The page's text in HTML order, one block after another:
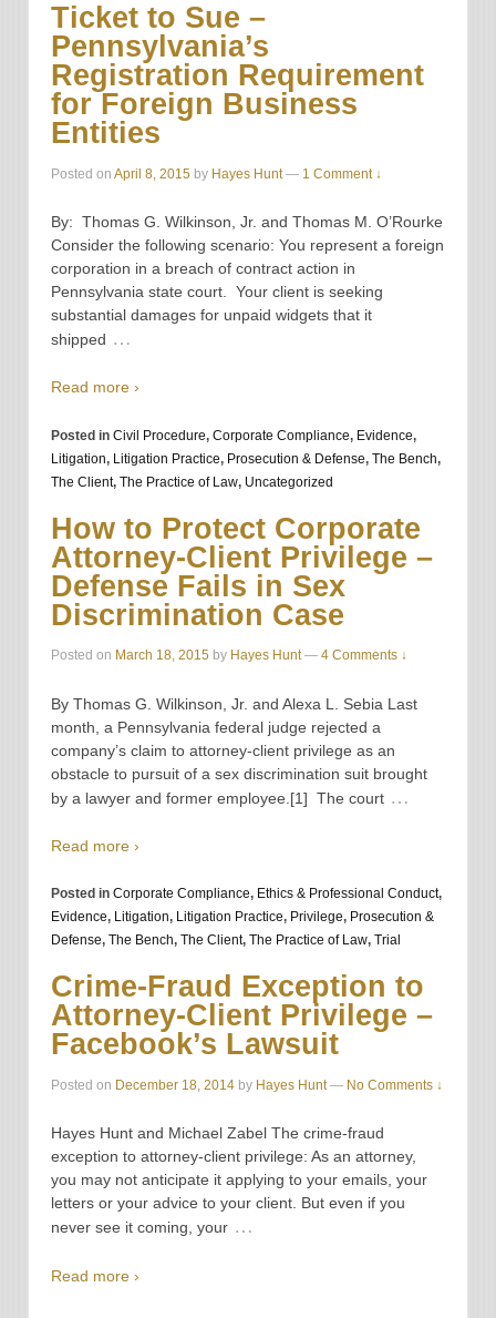
Ticket to Sue –
Pennsylvania’s
Registration Requirement
for Foreign Business
Entities
Posted on April 8, 2015 by Hayes Hunt — 1 Comment ↓
By: Thomas G. Wilkinson, Jr. and Thomas M. O’Rourke
Consider the following scenario: You represent a foreign
corporation in a breach of contract action in
Pennsylvania state court. Your client is seeking
substantial damages for unpaid widgets that it
shipped …
Read more ›
Posted in Civil Procedure, Corporate Compliance, Evidence,
Litigation, Litigation Practice, Prosecution & Defense, The Bench,
The Client, The Practice of Law, Uncategorized
How to Protect Corporate
Attorney-Client Privilege –
Defense Fails in Sex
Discrimination Case
Posted on March 18, 2015 by Hayes Hunt — 4 Comments ↓
By Thomas G. Wilkinson, Jr. and Alexa L. Sebia Last
month, a Pennsylvania federal judge rejected a
company’s claim to attorney-client privilege as an
obstacle to pursuit of a sex discrimination suit brought
by a lawyer and former employee.[1] The court …
Read more ›
Posted in Corporate Compliance, Ethics & Professional Conduct,
Evidence, Litigation, Litigation Practice, Privilege, Prosecution &
Defense, The Bench, The Client, The Practice of Law, Trial
Crime-Fraud Exception to
Attorney-Client Privilege –
Facebook’s Lawsuit
Posted on December 18, 2014 by Hayes Hunt — No Comments ↓
Hayes Hunt and Michael Zabel The crime-fraud
exception to attorney-client privilege: As an attorney,
you may not anticipate it applying to your emails, your
letters or your advice to your client. But even if you
never see it coming, your …
Read more ›